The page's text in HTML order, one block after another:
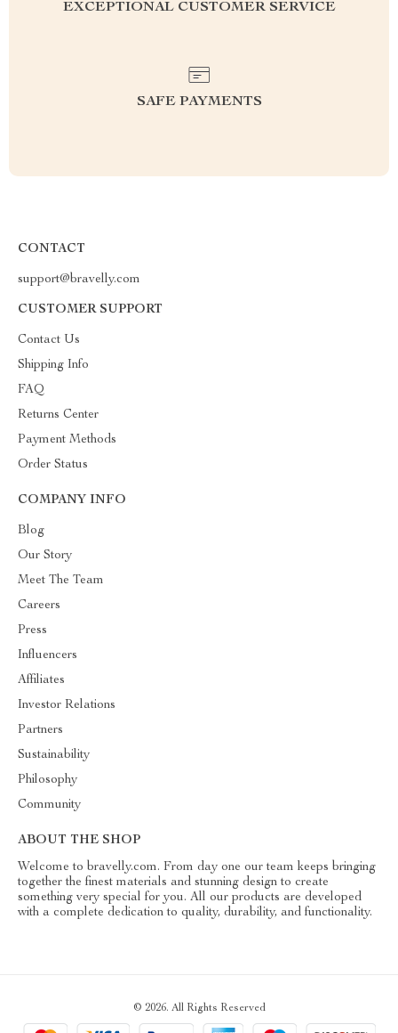
EXCEPTIONAL CUSTOMER SERVICE
SAFE PAYMENTS
CONTACT
support@bravelly.com
CUSTOMER SUPPORT
Contact Us
Shipping Info
FAQ
Returns Center
Payment Methods
Order Status
COMPANY INFO
Blog
Our Story
Meet The Team
Careers
Press
Influencers
Affiliates
Investor Relations
Partners
Sustainability
Philosophy
Community
ABOUT THE SHOP
Welcome to bravelly.com. From day one our team keeps bringing
together the finest materials and stunning design to create
something very special for you. All our products are developed
with a complete dedication to quality, durability, and functionality.
© 2026. All Rights Reserved